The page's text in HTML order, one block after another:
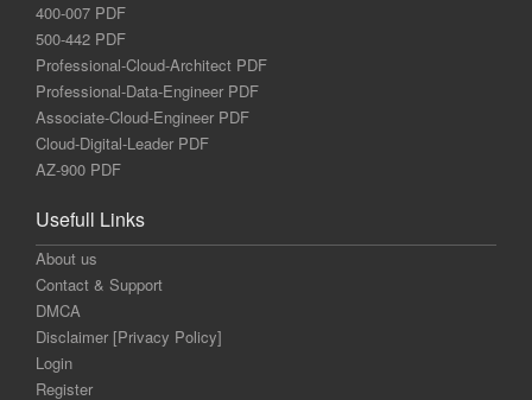
400-007 PDF
500-442 PDF
Professional-Cloud-Architect PDF
Professional-Data-Engineer PDF
Associate-Cloud-Engineer PDF
Cloud-Digital-Leader PDF
AZ-900 PDF
Usefull Links
About us
Contact & Support
DMCA
Disclaimer [Privacy Policy]
Login
Register